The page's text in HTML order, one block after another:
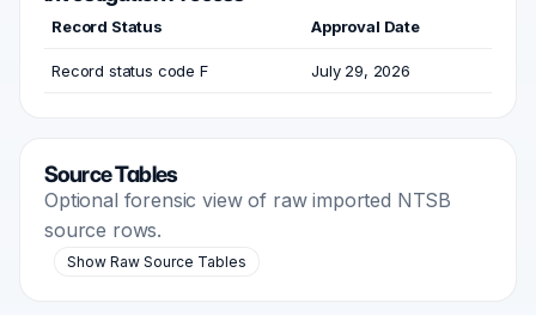
Record Status Approval Date
Record status code F July 29, 2026
Source Tables
Optional forensic view of raw imported NTSB
source rows.
Show Raw Source Tables